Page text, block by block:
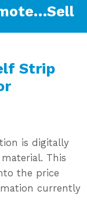
Strip
is digitally
This
the price
currently